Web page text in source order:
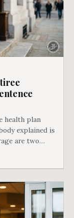
health plan
explained is
are two
there is a line